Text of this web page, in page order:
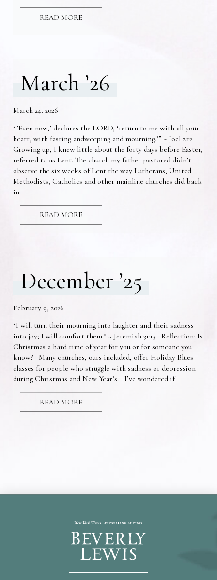
READ MORE
March ’26
March 24, 2026
“’Even now,’ declares the LORD, ‘return to me with all your
heart, with fasting andweeping and mourning.’” ~ Joel 2:12
Growing up, I knew little about the forty days before Easter,
referred to as Lent. The church my father pastored didn’t
observe the six weeks of Lent the way Lutherans, United
Methodists, Catholics and other mainline churches did back
in
READ MORE
December ’25
February 9, 2026
“I will turn their mourning into laughter and their sadness
into joy; I will comfort them.” ~ Jeremiah 31:13 Reflection: Is
Christmas a hard time of year for you or for someone you
know? Many churches, ours included, offer Holiday Blues
classes for people who struggle with sadness or depression
during Christmas and New Year’s. I’ve wondered if
READ MORE